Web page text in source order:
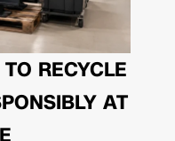
RECYCLE
AT